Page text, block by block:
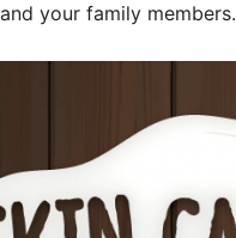
your family members.